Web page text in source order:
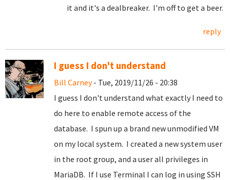
it and it's a dealbreaker. I'm off to get a beer.
reply
I guess I don't understand
Bill Carney- Tue, 2019/11/26 - 20:38
I guess I don't understand what exactly I need to
do here to enable remote access of the
database. I spun up a brand new unmodified VM
on my local system. I created a new system user
in the root group, and a user all privileges in
MariaDB. If I use Terminal I can log in using SSH